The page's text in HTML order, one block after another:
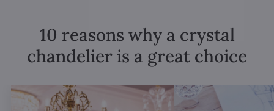
10 reasons why a crystal
chandelier is a great choice